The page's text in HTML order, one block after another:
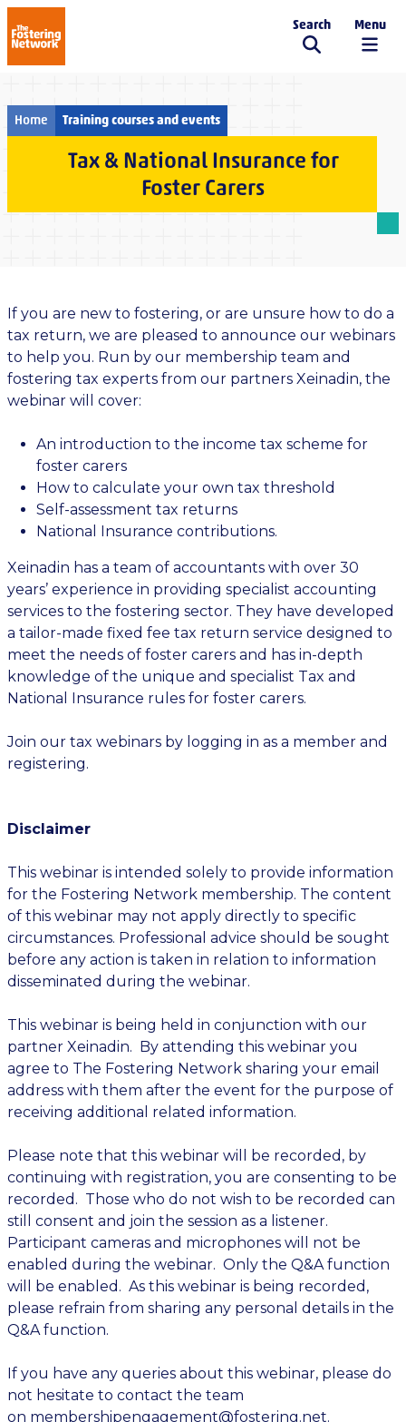
The Fostering Network
Search Menu
Home Training courses and events
Tax & National Insurance for
Foster Carers
If you are new to fostering, or are unsure how to do a
tax return, we are pleased to announce our webinars
to help you. Run by our membership team and
fostering tax experts from our partners Xeinadin, the
webinar will cover:
An introduction to the income tax scheme for
foster carers
How to calculate your own tax threshold
Self-assessment tax returns
National Insurance contributions.
Xeinadin has a team of accountants with over 30
years’ experience in providing specialist accounting
services to the fostering sector. They have developed
a tailor-made fixed fee tax return service designed to
meet the needs of foster carers and has in-depth
knowledge of the unique and specialist Tax and
National Insurance rules for foster carers.
Join our tax webinars by logging in as a member and
registering.
Disclaimer
This webinar is intended solely to provide information
for the Fostering Network membership. The content
of this webinar may not apply directly to specific
circumstances. Professional advice should be sought
before any action is taken in relation to information
disseminated during the webinar.
This webinar is being held in conjunction with our
partner Xeinadin. By attending this webinar you
agree to The Fostering Network sharing your email
address with them after the event for the purpose of
receiving additional related information.
Please note that this webinar will be recorded, by
continuing with registration, you are consenting to be
recorded. Those who do not wish to be recorded can
still consent and join the session as a listener.
Participant cameras and microphones will not be
enabled during the webinar. Only the Q&A function
will be enabled. As this webinar is being recorded,
please refrain from sharing any personal details in the
Q&A function.
If you have any queries about this webinar, please do
not hesitate to contact the team
on membershipengagement@fostering.net.